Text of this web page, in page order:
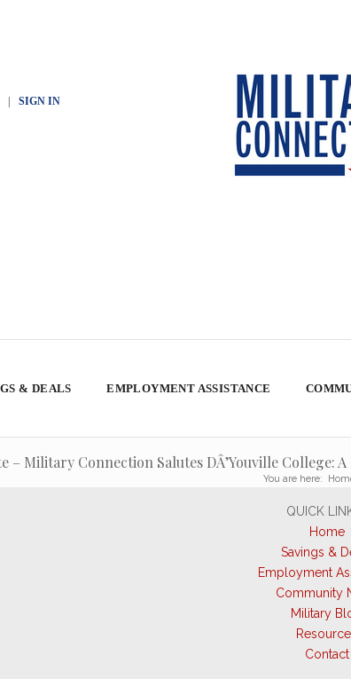
| SIGN IN
& DEALS EMPLOYMENT ASSISTANCE
– Military Connection Salutes DÂ’Youville College:
You are here:
QUICK
Home
Savings &
Employment
Community
Military
Contact